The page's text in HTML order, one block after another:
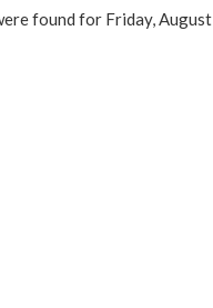
found for Friday,